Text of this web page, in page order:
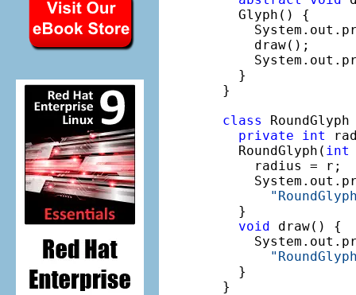
  Glyph() {
    draw();
  }
}
class
private
int
  RoundGlyph(
int
    radius = r;
  }
void draw() {
  }
}